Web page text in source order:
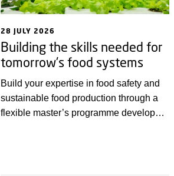
28 JULY 2026
Building the skills needed for
tomorrow's food systems
Build your expertise in food safety and
sustainable food production through a
flexible master’s programme developed